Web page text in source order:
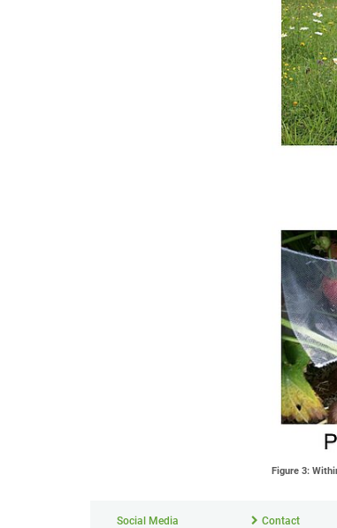
Figure 3:
Social Media Contact